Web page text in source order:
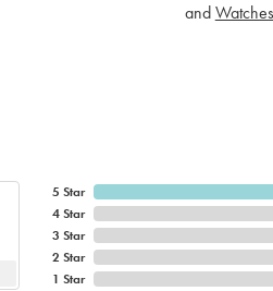
andWatches
5 Star
4 Star
3 Star
2 Star
1 Star